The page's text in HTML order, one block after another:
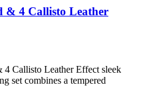
& 4 Callisto Leather
Callisto Leather Effect sleek
set combines a tempered